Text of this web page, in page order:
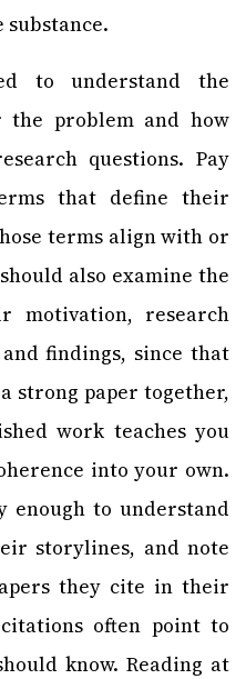
substance.
to understand the
problem and how
questions. Pay
that define their
terms align with or
also examine the
motivation, research
findings, since that
strong paper together,
work teaches you
into your own.
enough to understand
storylines, and note
they cite in their
often point to
know. Reading at